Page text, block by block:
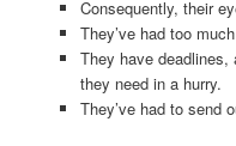
Consequently, their
They’ve had too
They have
they need in a hurry.
They’ve had to send